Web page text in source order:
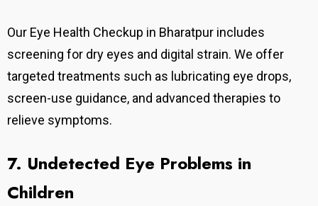
Our Eye Health Checkup in Bharatpur includes
screening for dry eyes and digital strain. We offer
targeted treatments such as lubricating eye drops,
screen-use guidance, and advanced therapies to
relieve symptoms.
7. Undetected Eye Problems in
Children